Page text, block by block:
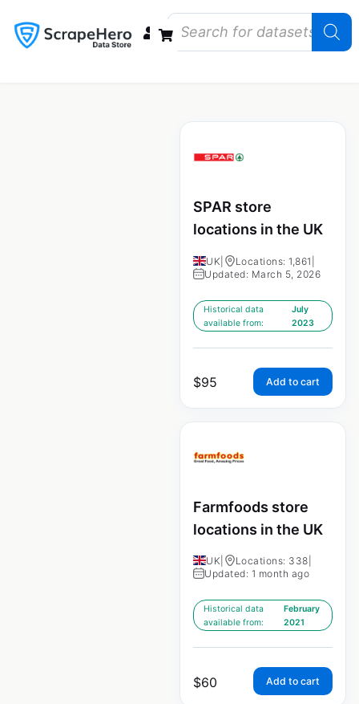
SPAR store
locations in the UK
UK Locations: 1,861
Updated: March 5, 2026
Historical data
available from:
July
2023
$95 Add to cart
Farmfoods store
locations in the UK
UK Locations: 338
Updated: 1 month ago
Historical data
available from:
February
2021
$60 Add to cart